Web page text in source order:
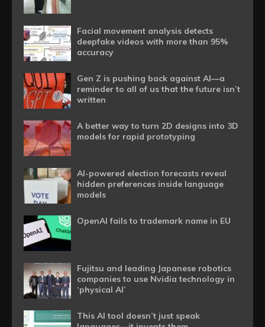
Facial movement analysis detects
deepfake videos with more than 95%
accuracy
Gen Z is pushing back against AI—a
reminder to all of us that the future isn’t
written
A better way to turn 2D designs into 3D
models for rapid prototyping
AI-powered election forecasts reveal
hidden preferences inside language
models
OpenAI fails to trademark name in EU
Fujitsu and leading Japanese robotics
companies to use Nvidia technology in
‘physical AI’
This AI tool doesn’t just speak